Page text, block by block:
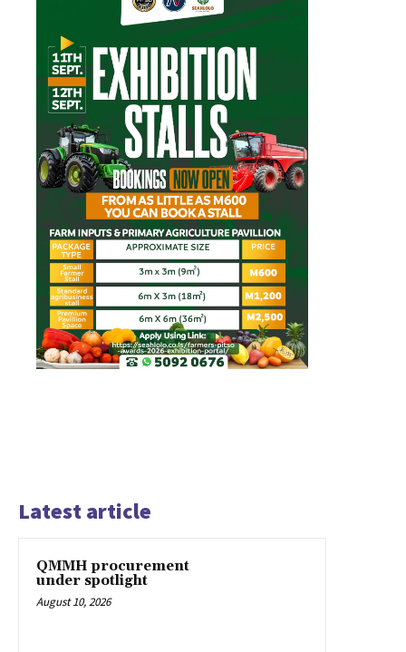
Latest article
QMMH procurement
under spotlight
August 10, 2026